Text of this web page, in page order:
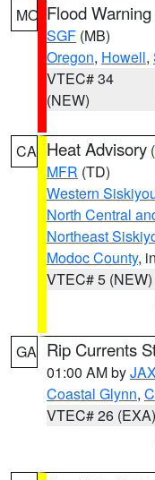
MO Flood Warning
SGF (MB)
Oregon, Howell,
VTEC# 34
(NEW)
CA Heat Advisory (
MFR (TD)
Western
North Central
Northeast
Modoc County,
VTEC# 5 (NEW)
GA Rip Currents
01:00 AM by
Coastal Glynn,
VTEC# 26 (EXA)